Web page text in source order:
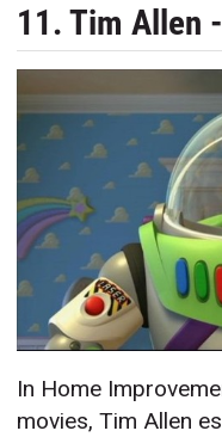
11. Tim Allen
In Home
movies, Tim Allen